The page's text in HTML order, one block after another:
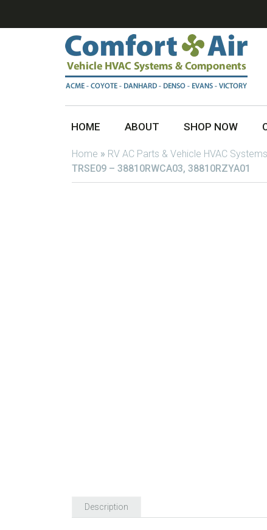
HOME ABOUT SHOP NOW
Home » RV AC Parts & Vehicle HVAC Systems
TRSE09 – 38810RWCA03, 38810RZYA01
Description